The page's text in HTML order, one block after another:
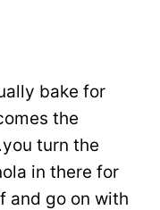
bake for
the
turn the
in there for
and go on with